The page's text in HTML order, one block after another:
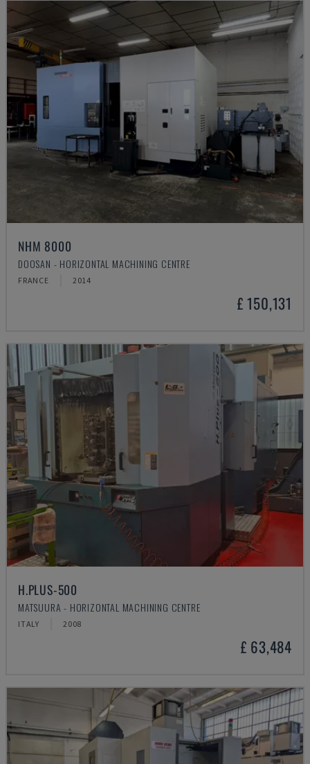
NHM 8000
DOOSAN - HORIZONTAL MACHINING CENTRE
FRANCE 2014
£ 150,131
H.PLUS-500
MATSUURA - HORIZONTAL MACHINING CENTRE
ITALY 2008
£ 63,484